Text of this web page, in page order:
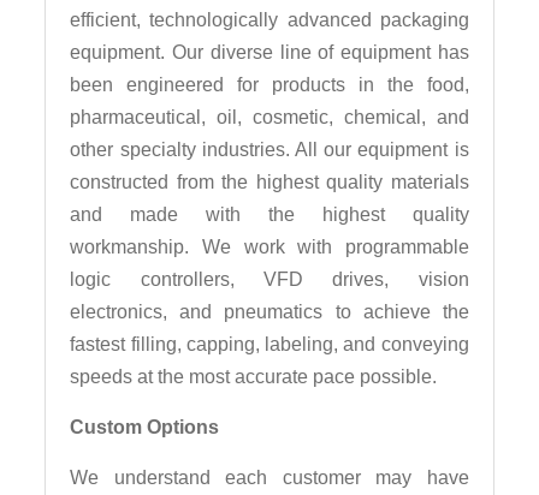
efficient, technologically advanced packaging
equipment. Our diverse line of equipment has
been engineered for products in the food,
pharmaceutical, oil, cosmetic, chemical, and
other specialty industries. All our equipment is
constructed from the highest quality materials
and made with the highest quality
workmanship. We work with programmable
logic controllers, VFD drives, vision
electronics, and pneumatics to achieve the
fastest filling, capping, labeling, and conveying
speeds at the most accurate pace possible.
Custom Options
We understand each customer may have